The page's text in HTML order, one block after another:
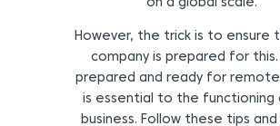
on a global scale.
However, the trick is to ensure
company is prepared for this.
prepared and ready for remote
is essential to the functioning
business. Follow these tips and